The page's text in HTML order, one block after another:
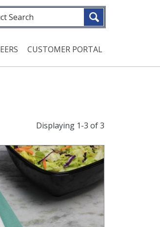
CUSTOMER PORTAL
Displaying 1-3 of 3